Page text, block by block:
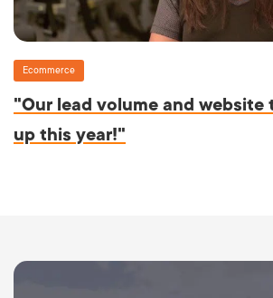
Ecommerce
"Our lead volume and website
up this year!"